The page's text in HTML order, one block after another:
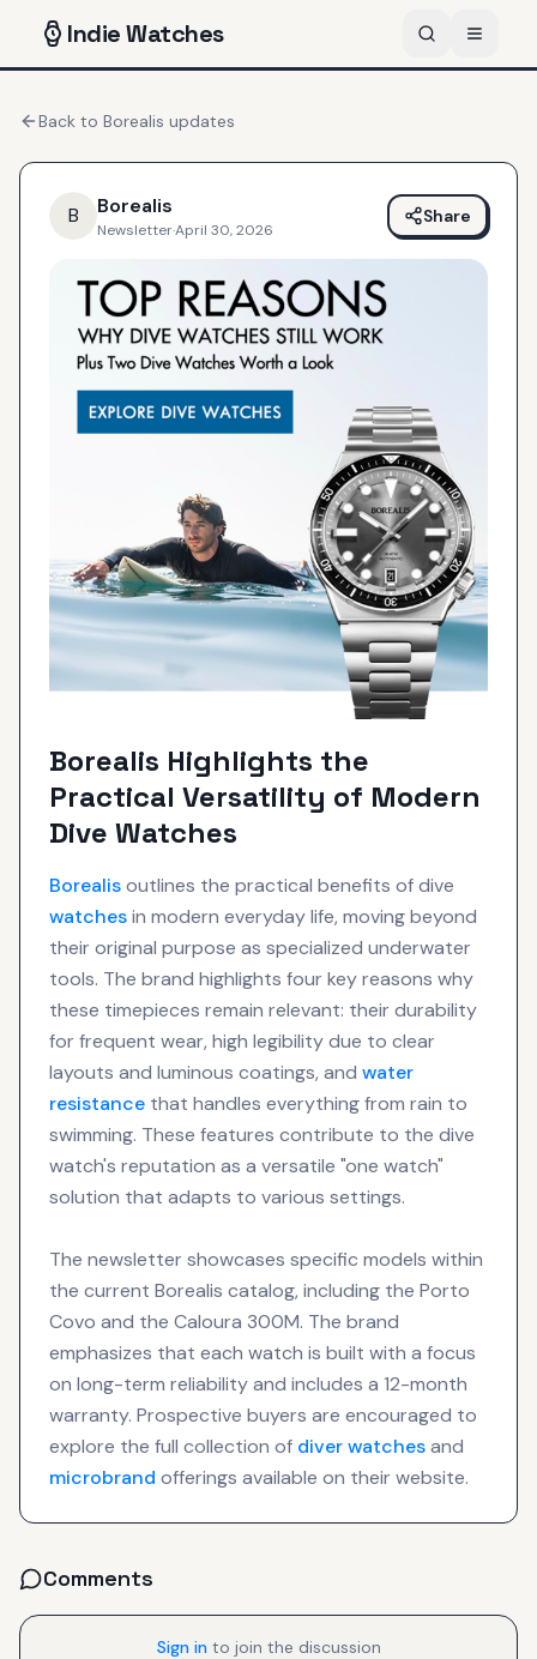
IndieWatches
Back to Borealis updates
B Borealis
Newsletter·April 30, 2026
Share
Borealis Highlights the
Practical Versatility of Modern
Dive Watches
Borealisoutlines the practical benefits of dive
watchesin modern everyday life, moving beyond
their original purpose as specialized underwater
tools. The brand highlights four key reasons why
these timepieces remain relevant: their durability
for frequent wear, high legibility due to clear
layouts and luminous coatings, and water
resistance that handles everything from rain to
swimming. These features contribute to the dive
watch's reputation as a versatile "one watch"
solution that adapts to various settings.
The newsletter showcases specific models within
the current Borealis catalog, including the Porto
Covo and the Caloura 300M. The brand
emphasizes that each watch is built with a focus
on long-term reliability and includes a 12-month
warranty. Prospective buyers are encouraged to
explore the full collection of diver watchesand
microbrand offerings available on their website.
Comments
Sign in to join the discussion